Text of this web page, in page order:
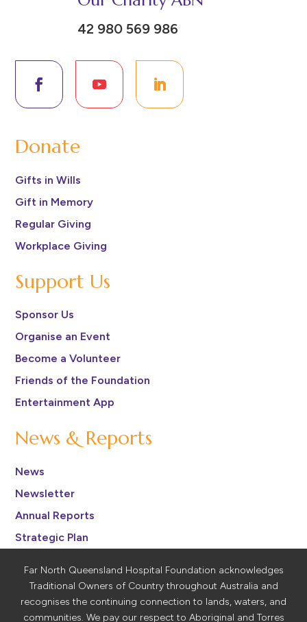
42 980 569 986
Donate
Gifts in Wills
Gift in Memory
Regular Giving
Workplace Giving
Support Us
Sponsor Us
Organise an Event
Become a Volunteer
Friends of the Foundation
Entertainment App
News & Reports
News
Newsletter
Annual Reports
Strategic Plan
Far North Queensland Hospital Foundation acknowledges
Traditional Owners of Country throughout Australia and
recognises the continuing connection to lands, waters, and
communities. We pay our respect to Aboriginal and Torres